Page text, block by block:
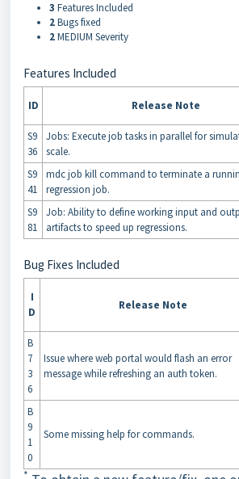
3 Features Included
2Bugs fixed
2MEDIUM Severity
Features Included
ID Release Note
S9
36
Jobs: Execute job tasks in parallel for
scale.
S9
41
mdc job kill command to terminate a
regression job.
S9
81
Job: Ability to define working input and
artifacts to speed up regressions.
Bug Fixes Included
I
D
Release Note
B
7
3
6
Issue where web portal would flash an error
message while refreshing an auth token.
B
9
1
0
Some missing help for commands.
*